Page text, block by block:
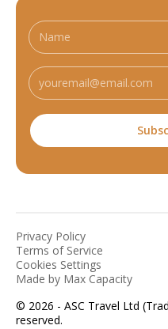
© 2026 - ASC Travel Ltd
reserved.
Privacy Policy
Terms of Service
Cookies Settings
Made by Max Capacity